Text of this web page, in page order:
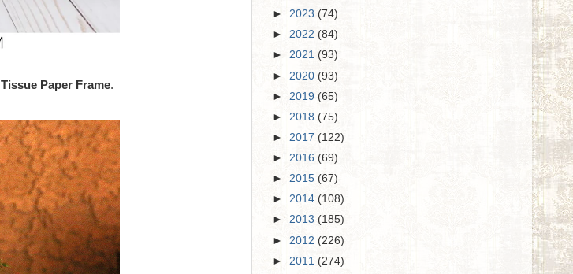
Tissue Paper Frame.
► 2023 (74)
► 2022 (84)
► 2021 (93)
► 2020 (93)
► 2019 (65)
► 2018 (75)
► 2017 (122)
► 2016 (69)
► 2015 (67)
► 2014 (108)
► 2013 (185)
► 2012 (226)
► 2011 (274)